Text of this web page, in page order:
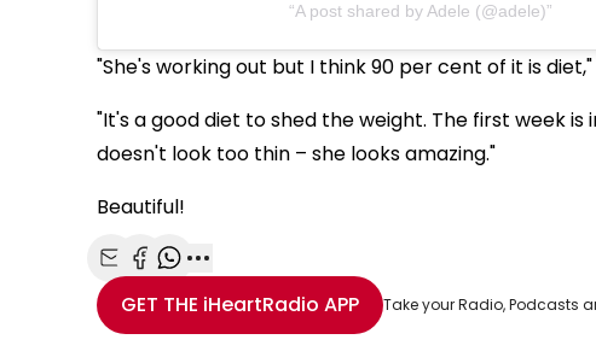
A post shared by Adele (@adele)
"She's working out but I think 90 per cent of it is diet,"
"It's a good diet to shed the weight. The first week is
doesn't look too thin – she looks amazing."
Beautiful!
Share with Email
Share with Facebook
Share with WhatsApp
More share options
GET THE iHeartRadio APP Take your Radio, Podcasts